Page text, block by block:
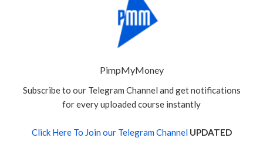
PimpMyMoney
Subscribe to our Telegram Channel and get notifications
for every uploaded course instantly
Click Here To Join our Telegram Channel UPDATED